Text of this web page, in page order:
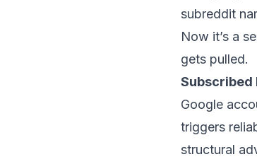
subreddit
Now it’s a
gets pulled.
Subscribed
Google
triggers
structural